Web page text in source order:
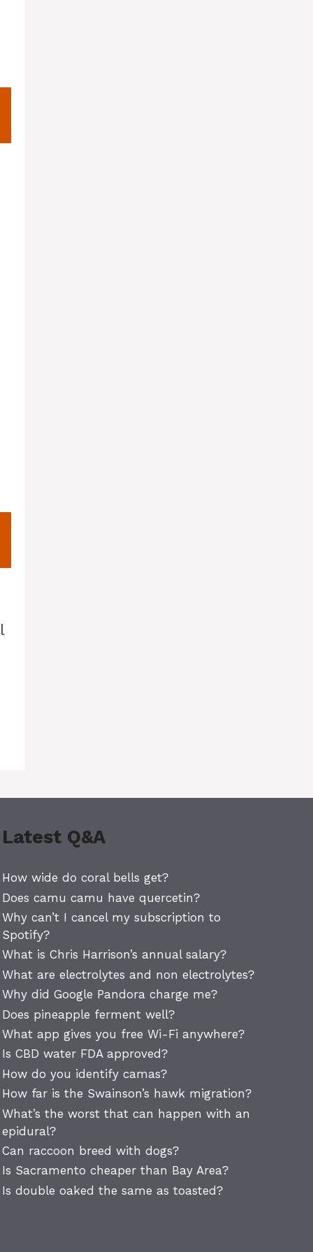
Latest Q&A
How wide do coral bells get?
Does camu camu have quercetin?
Why can’t I cancel my subscription to
Spotify?
What is Chris Harrison’s annual salary?
What are electrolytes and non electrolytes?
Why did Google Pandora charge me?
Does pineapple ferment well?
What app gives you free Wi-Fi anywhere?
Is CBD water FDA approved?
How do you identify camas?
How far is the Swainson’s hawk migration?
What’s the worst that can happen with an
epidural?
Can raccoon breed with dogs?
Is Sacramento cheaper than Bay Area?
Is double oaked the same as toasted?